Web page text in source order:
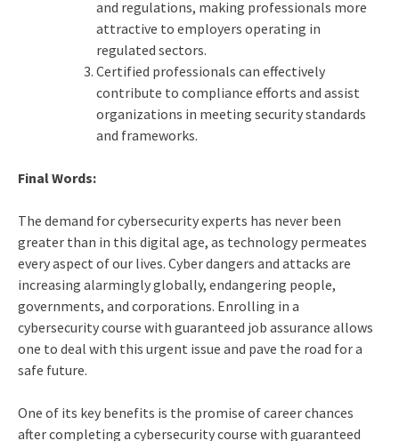
and regulations, making professionals more
attractive to employers operating in
regulated sectors.
Certified professionals can effectively
contribute to compliance efforts and assist
organizations in meeting security standards
and frameworks.
Final Words:
The demand for cybersecurity experts has never been
greater than in this digital age, as technology permeates
every aspect of our lives. Cyber dangers and attacks are
increasing alarmingly globally, endangering people,
governments, and corporations. Enrolling in a
cybersecurity course with guaranteed job assurance allows
one to deal with this urgent issue and pave the road for a
safe future.
One of its key benefits is the promise of career chances
after completing a cybersecurity course with guaranteed